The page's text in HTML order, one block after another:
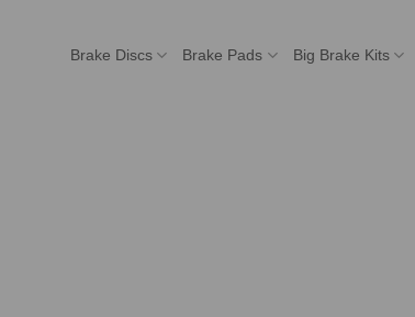
Brake Discs Brake Pads Big Brake Kits